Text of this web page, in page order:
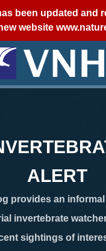
been updated and
website
ALERT
provides an
invertebrate
sightings of